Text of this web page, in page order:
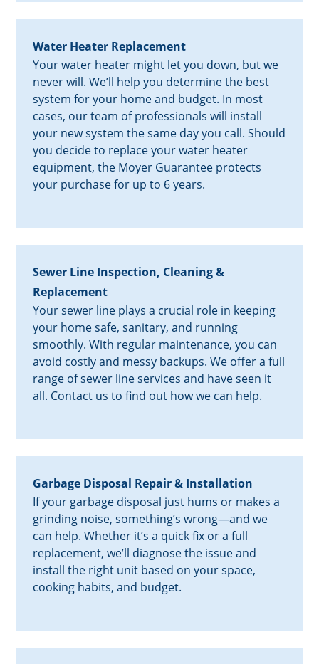
Water Heater Replacement
Your water heater might let you down, but we
never will. We’ll help you determine the best
system for your home and budget. In most
cases, our team of professionals will install
your new system the same day you call. Should
you decide to replace your water heater
equipment, the Moyer Guarantee protects
your purchase for up to 6 years.
Sewer Line Inspection, Cleaning &
Replacement
Your sewer line plays a crucial role in keeping
your home safe, sanitary, and running
smoothly. With regular maintenance, you can
avoid costly and messy backups. We offer a full
range of sewer line services and have seen it
all. Contact us to find out how we can help.
Garbage Disposal Repair & Installation
If your garbage disposal just hums or makes a
grinding noise, something’s wrong—and we
can help. Whether it’s a quick fix or a full
replacement, we’ll diagnose the issue and
install the right unit based on your space,
cooking habits, and budget.